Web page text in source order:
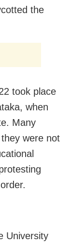
the
took place
when
Many
were not
University